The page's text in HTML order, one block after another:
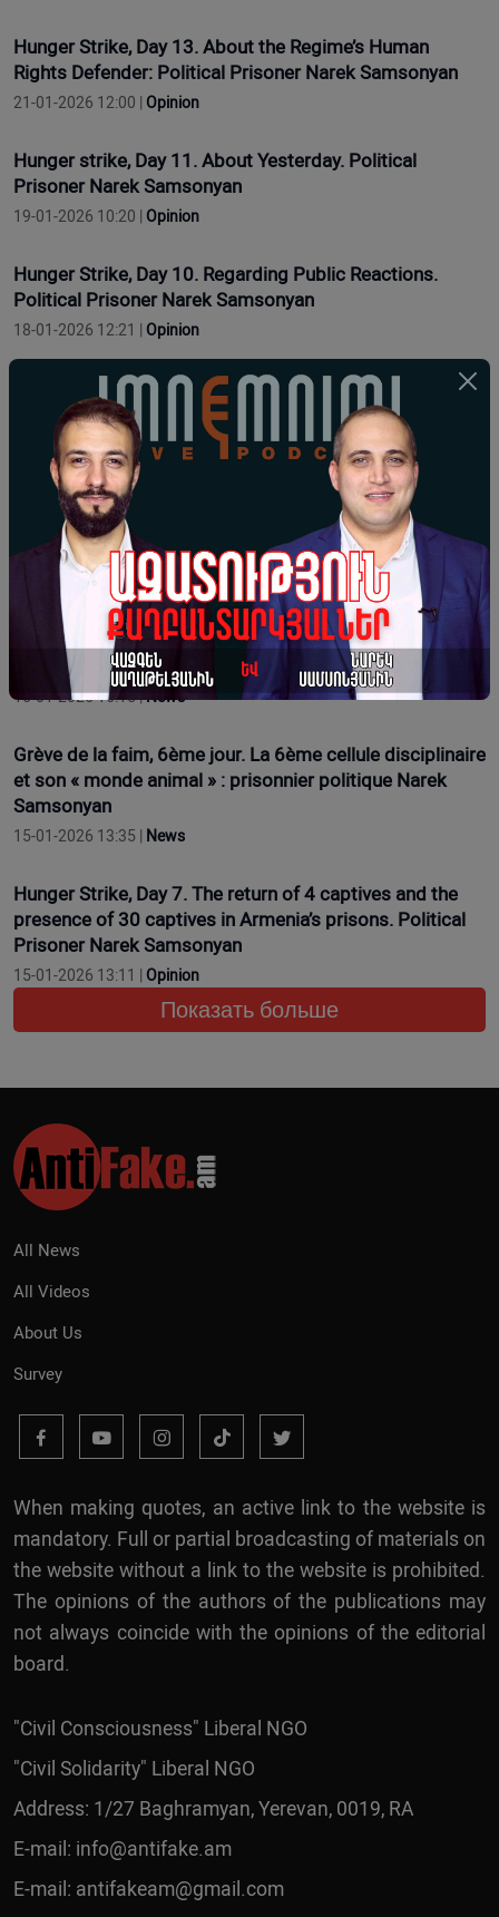
Hunger Strike, Day 13. About the Regime’s Human
Rights Defender: Political Prisoner Narek Samsonyan
21-01-2026 12:00 | Opinion
Hunger strike, Day 11. About Yesterday. Political
Prisoner Narek Samsonyan
19-01-2026 10:20 | Opinion
Hunger Strike, Day 10. Regarding Public Reactions.
Political Prisoner Narek Samsonyan
18-01-2026 12:21 | Opinion
Grève de la faim, jour 9. Concernant les problèmes de
santé. Prisonnier politique Narek Samsonyan
17-01-2026 16:12 | News
Hunger Strike Day 9. Regarding Health Issues. Political
Prisoner Narek Samsonyan
17-01-2026 11:54 |Opinion
Grève de la faim, 7e jour. Le retour de 4 prisonniers et la
présence de 30 prisonniers dans les prisons d'Arménie.
Le prisonnier politique Narek Samsonyan
16-01-2026 16:15 |News
Grève de la faim, 6ème jour. La 6ème cellule disciplinaire
et son « monde animal » : prisonnier politique Narek
Samsonyan
15-01-2026 13:35 | News
Hunger Strike, Day 7. The return of 4 captives and the
presence of 30 captives in Armenia’s prisons. Political
Prisoner Narek Samsonyan
15-01-2026 13:11 | Opinion
Показать больше
All News
All Videos
About Us
Survey
When making quotes, an active link to the website is
mandatory. Full or partial broadcasting of materials on
the website without a link to the website is prohibited.
The opinions of the authors of the publications may
not always coincide with the opinions of the editorial
board.
"Civil Consciousness" Liberal NGO
"Civil Solidarity" Liberal NGO
Address: 1/27 Baghramyan, Yerevan, 0019, RA
E-mail: info@antifake.am
E-mail: antifakeam@gmail.com